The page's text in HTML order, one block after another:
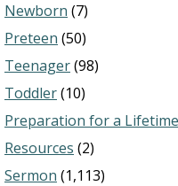
Newborn (7)
Preteen (50)
Teenager(98)
Toddler(10)
Preparation for a Lifetime
Resources (2)
Sermon (1,113)